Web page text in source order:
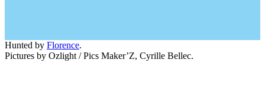
Hunted by Florence.
Pictures by Ozlight / Pics Maker’Z, Cyrille Bellec.